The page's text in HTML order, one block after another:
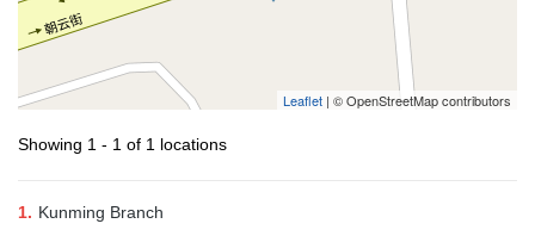
Leaflet | © OpenStreetMap contributors
Showing 1 - 1 of 1 locations
1. Kunming Branch